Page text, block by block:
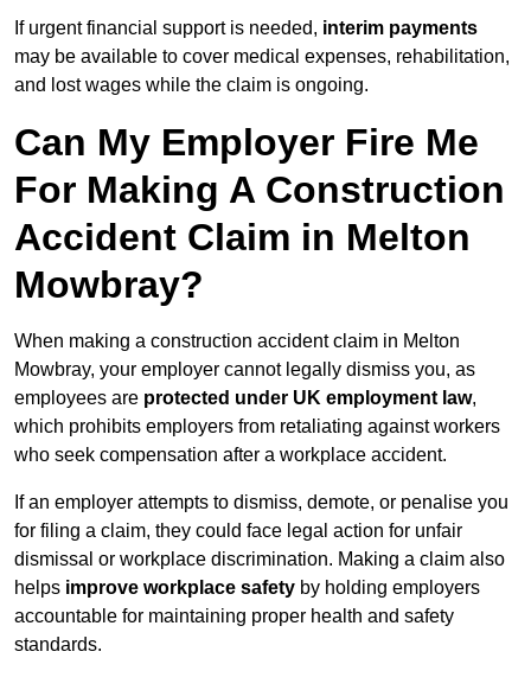
If urgent financial support is needed, interim payments
may be available to cover medical expenses, rehabilitation,
and lost wages while the claim is ongoing.
Can My Employer Fire Me
For Making A Construction
Accident Claim in Melton
Mowbray?
When making a construction accident claim in Melton
Mowbray, your employer cannot legally dismiss you, as
employees are protected under UK employment law,
which prohibits employers from retaliating against workers
who seek compensation after a workplace accident.
If an employer attempts to dismiss, demote, or penalise you
for filing a claim, they could face legal action for unfair
dismissal or workplace discrimination. Making a claim also
helps improve workplace safety by holding employers
accountable for maintaining proper health and safety
standards.